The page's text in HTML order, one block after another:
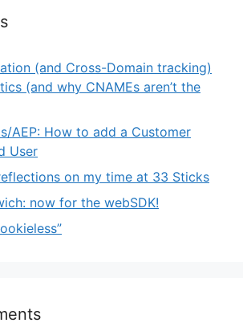
(and Cross-Domain tracking)
(and why CNAMEs aren’t the
AEP: How to add a Customer
User
on my time at 33 Sticks
now for the webSDK!